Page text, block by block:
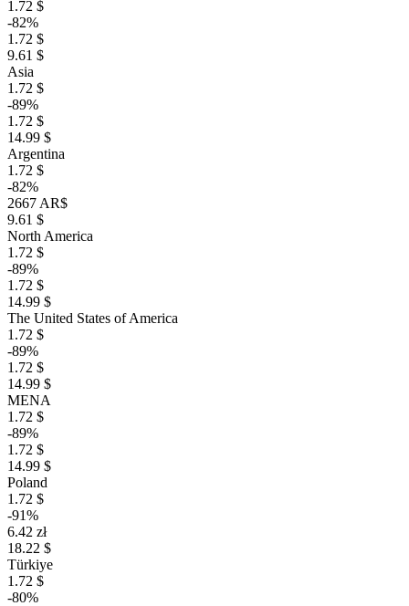
1.72 $
-82%
1.72 $
9.61 $
Asia
1.72 $
-89%
1.72 $
14.99 $
Argentina
1.72 $
-82%
2667 AR$
9.61 $
North America
1.72 $
-89%
1.72 $
14.99 $
The United States of America
1.72 $
-89%
1.72 $
14.99 $
MENA
1.72 $
-89%
1.72 $
14.99 $
Poland
1.72 $
-91%
6.42 zł
18.22 $
Türkiye
1.72 $
-80%